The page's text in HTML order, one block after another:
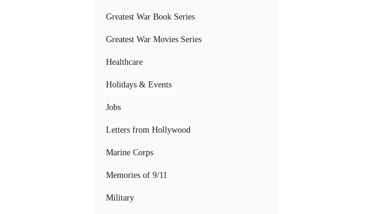
Greatest War Book Series
Greatest War Movies Series
Healthcare
Holidays & Events
Jobs
Letters from Hollywood
Marine Corps
Memories of 9/11
Military